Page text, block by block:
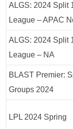
ALGS: 2024 Split
League – APAC
ALGS: 2024 Split
League – NA
BLAST Premier:
Groups 2024
LPL 2024 Spring